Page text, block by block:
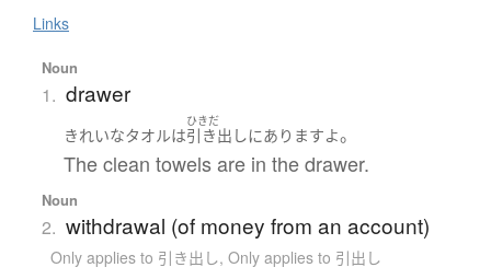
Links
Noun
1. drawer
きれいなタオルは
ひきだ
引き出しにありますよ。
The clean towels are in the drawer.
Noun
2. withdrawal (of money from an account)
Only applies to 引き出し, Only applies to 引出し